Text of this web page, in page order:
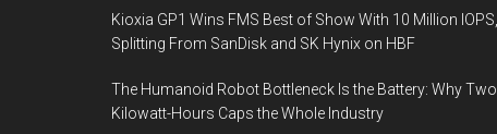
Kioxia GP1 Wins FMS Best of Show With 10 Million IOPS,
Splitting From SanDisk and SK Hynix on HBF
The Humanoid Robot Bottleneck Is the Battery: Why Two
Kilowatt-Hours Caps the Whole Industry